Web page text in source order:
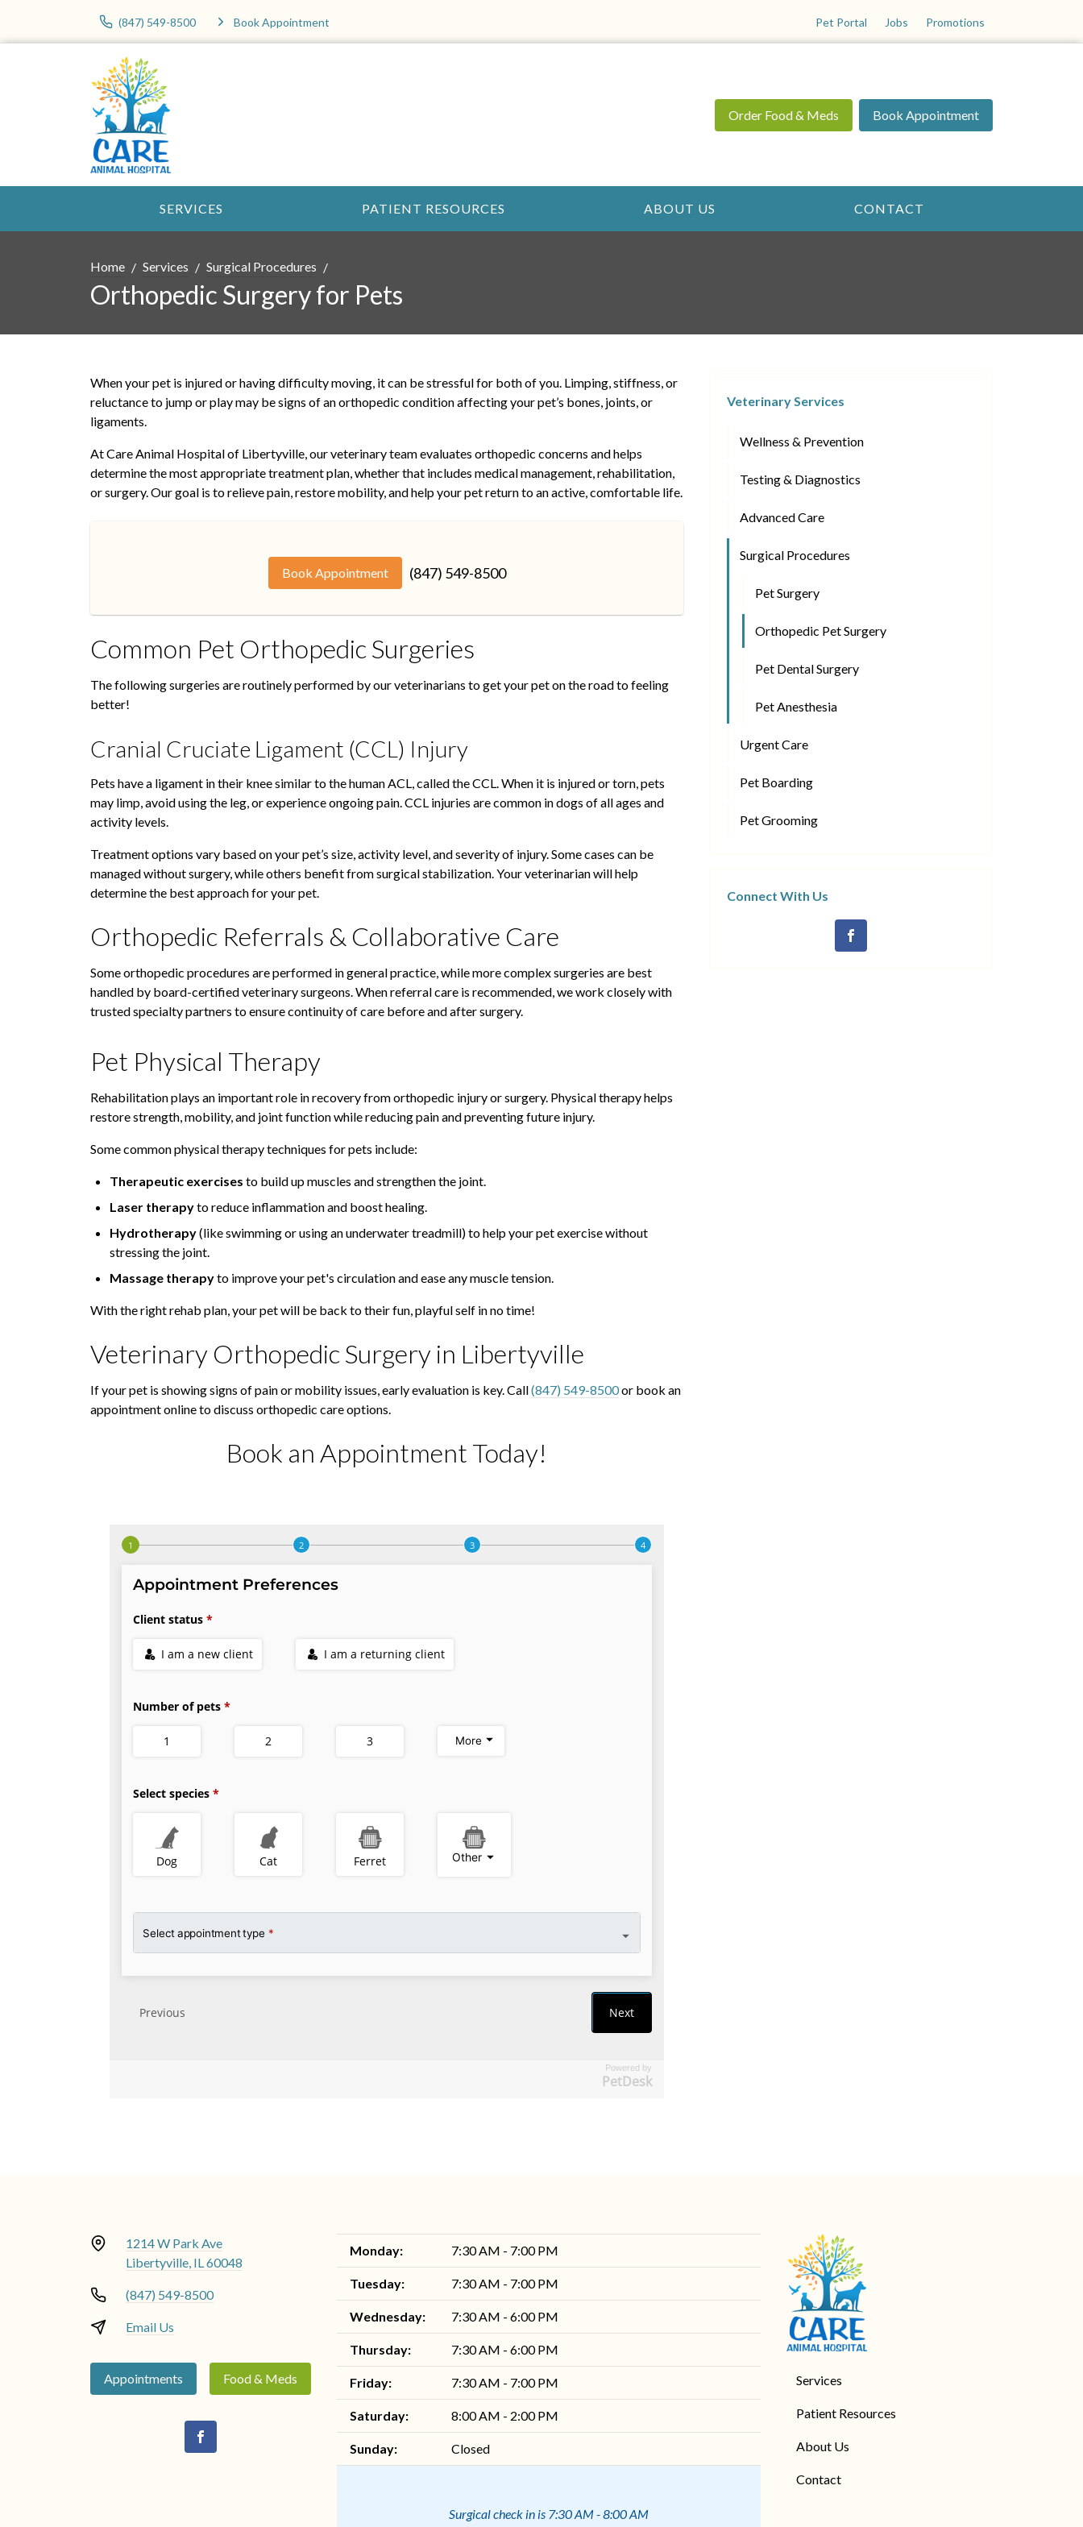
(847) 549-8500 Book Appointment Pet Portal Jobs Promotions
Order Food & Meds Book Appointment
SERVICES PATIENT RESOURCES ABOUT US CONTACT
Home Services Surgical Procedures
Orthopedic Surgery for Pets
When your pet is injured or having difficulty moving, it can be stressful for both of you. Limping, stiffness, or
reluctance to jump or play may be signs of an orthopedic condition affecting your pet’s bones, joints, or
ligaments.
At Care Animal Hospital of Libertyville, our veterinary team evaluates orthopedic concerns and helps
determine the most appropriate treatment plan, whether that includes medical management, rehabilitation,
or surgery. Our goal is to relieve pain, restore mobility, and help your pet return to an active, comfortable life.
Book Appointment (847) 549-8500
Common Pet Orthopedic Surgeries
The following surgeries are routinely performed by our veterinarians to get your pet on the road to feeling
better!
Cranial Cruciate Ligament (CCL) Injury
Pets have a ligament in their knee similar to the human ACL, called the CCL. When it is injured or torn, pets
may limp, avoid using the leg, or experience ongoing pain. CCL injuries are common in dogs of all ages and
activity levels.
Treatment options vary based on your pet’s size, activity level, and severity of injury. Some cases can be
managed without surgery, while others benefit from surgical stabilization. Your veterinarian will help
determine the best approach for your pet.
Orthopedic Referrals & Collaborative Care
Some orthopedic procedures are performed in general practice, while more complex surgeries are best
handled by board-certified veterinary surgeons. When referral care is recommended, we work closely with
trusted specialty partners to ensure continuity of care before and after surgery.
Pet Physical Therapy
Rehabilitation plays an important role in recovery from orthopedic injury or surgery. Physical therapy helps
restore strength, mobility, and joint function while reducing pain and preventing future injury.
Some common physical therapy techniques for pets include:
Therapeutic exercises to build up muscles and strengthen the joint.
Laser therapyto reduce inflammation and boost healing.
Hydrotherapy(like swimming or using an underwater treadmill) to help your pet exercise without
stressing the joint.
Massage therapyto improve your pet's circulation and ease any muscle tension.
With the right rehab plan, your pet will be back to their fun, playful self in no time!
Veterinary Orthopedic Surgery in Libertyville
If your pet is showing signs of pain or mobility issues, early evaluation is key. Call(847) 549-8500or book an
appointment online to discuss orthopedic care options.
Book an Appointment Today!
Powered by
PetDesk
Veterinary Services
Wellness & Prevention
Testing & Diagnostics
Advanced Care
Surgical Procedures
Pet Surgery
Orthopedic Pet Surgery
Pet Dental Surgery
Pet Anesthesia
Urgent Care
Pet Boarding
Pet Grooming
Connect With Us
1214 W Park Ave
Libertyville, IL 60048
(847) 549-8500
Email Us
Appointments Food & Meds
Monday: 7:30 AM - 7:00 PM
Tuesday: 7:30 AM - 7:00 PM
Wednesday: 7:30 AM - 6:00 PM
Thursday: 7:30 AM - 6:00 PM
Friday: 7:30 AM - 7:00 PM
Saturday: 8:00 AM - 2:00 PM
Sunday: Closed
Surgical check in is 7:30 AM - 8:00 AM
Services
Patient Resources
About Us
Contact